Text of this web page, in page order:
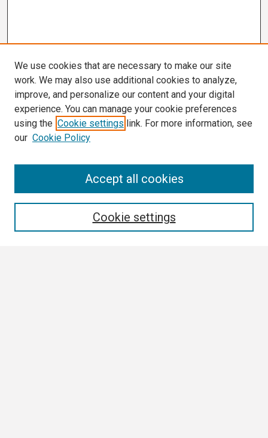
We use cookies that are necessary to make our site
work. We may also use additional cookies to analyze,
improve, and personalize our content and your digital
experience. You can manage your cookie preferences
using the Cookie settings link. For more information, see
our Cookie Policy
Cookie settings
Accept all cookies